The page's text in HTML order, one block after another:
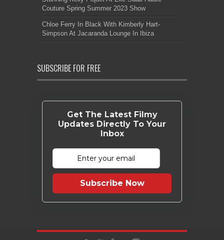
Couture Spring Summer 2023 Show
Chloe Ferry In Black With Kimberly Hart-
Simpson At Jacaranda Lounge In Ibiza
SUBSCRIBE FOR FREE
Get The Latest Filmy
Updates Directly To Your
Inbox
Subscribe Now